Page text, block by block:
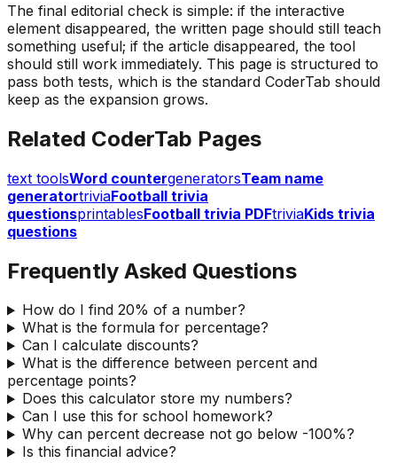
The final editorial check is simple: if the interactive
element disappeared, the written page should still teach
something useful; if the article disappeared, the tool
should still work immediately. This page is structured to
pass both tests, which is the standard CoderTab should
keep as the expansion grows.
Related CoderTab Pages
text toolsWord countergeneratorsTeam name
generatortriviaFootball trivia
questionsprintablesFootball trivia PDFtriviaKids trivia
questions
Frequently Asked Questions
How do I find 20% of a number?
What is the formula for percentage?
Can I calculate discounts?
What is the difference between percent and
percentage points?
Does this calculator store my numbers?
Can I use this for school homework?
Why can percent decrease not go below -100%?
Is this financial advice?